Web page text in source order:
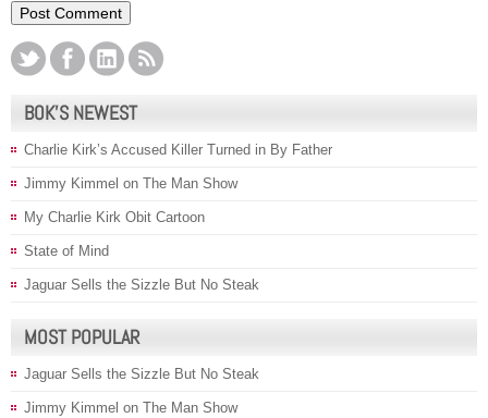
BOK’S NEWEST
Charlie Kirk’s Accused Killer Turned in By Father
Jimmy Kimmel on The Man Show
My Charlie Kirk Obit Cartoon
State of Mind
Jaguar Sells the Sizzle But No Steak
MOST POPULAR
Jaguar Sells the Sizzle But No Steak
Jimmy Kimmel on The Man Show